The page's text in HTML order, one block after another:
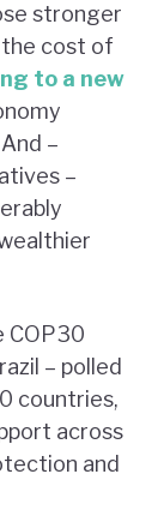
stronger
cost of
to a new
–
–
COP30
– polled
countries,
across
and